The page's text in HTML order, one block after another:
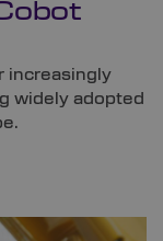
increasingly
widely adopted